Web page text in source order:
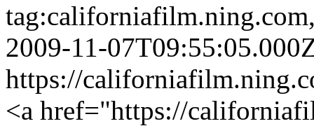
2009-11-
https://
<a href="https://